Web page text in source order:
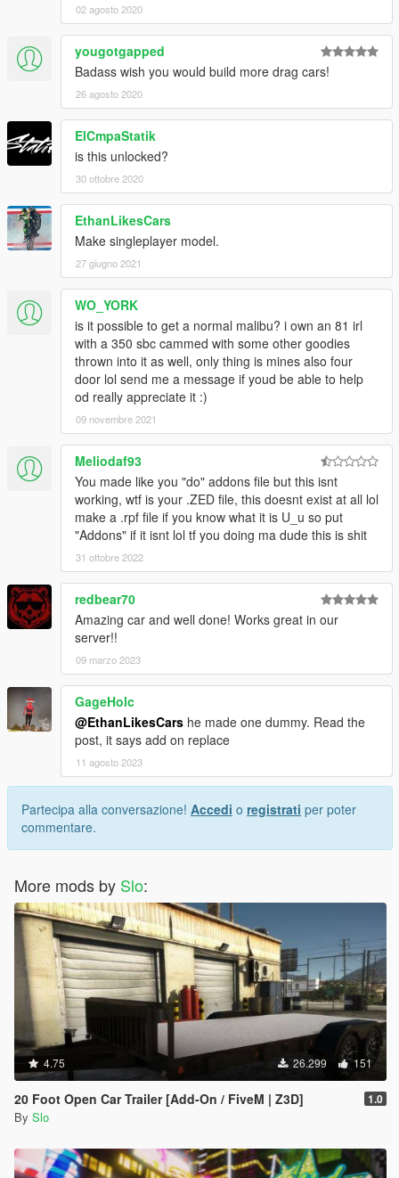
02 agosto 2020
yougotgapped
Badass wish you would build more drag cars!
26 agosto 2020
ElCmpaStatik
is this unlocked?
30 ottobre 2020
EthanLikesCars
Make singleplayer model.
27 giugno 2021
WO_YORK
is it possible to get a normal malibu? i own an 81 irl
with a 350 sbc cammed with some other goodies
thrown into it as well, only thing is mines also four
door lol send me a message if youd be able to help
od really appreciate it :)
09 novembre 2021
Meliodaf93
You made like you "do" addons file but this isnt
working, wtf is your .ZED file, this doesnt exist at all lol
make a .rpf file if you know what it is U_u so put
"Addons" if it isnt lol tf you doing ma dude this is shit
31 ottobre 2022
redbear70
Amazing car and well done! Works great in our
server!!
09 marzo 2023
GageHolc
@EthanLikesCars he made one dummy. Read the
post, it says add on replace
11 agosto 2023
Partecipa alla conversazione! Accedi o registrati per poter
commentare.
More mods by Slo:
4.75 26.299 151
20 Foot Open Car Trailer [Add-On / FiveM | Z3D] 1.0
By Slo